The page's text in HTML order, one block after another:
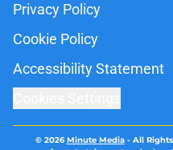
Privacy Policy
Cookie Policy
Accessibility Statement
© 2026Minute Media- All